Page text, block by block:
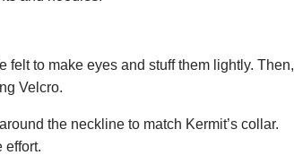
to make eyes and stuff them lightly. Then,
Velcro.
the neckline to match Kermit’s collar.
effort.